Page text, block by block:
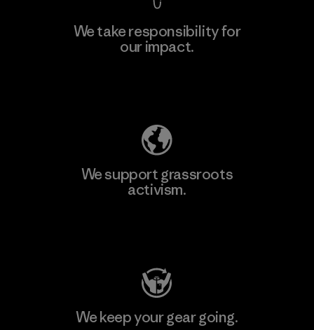
We take responsibility for
our impact.
We support grassroots
activism.
We keep your gear going.